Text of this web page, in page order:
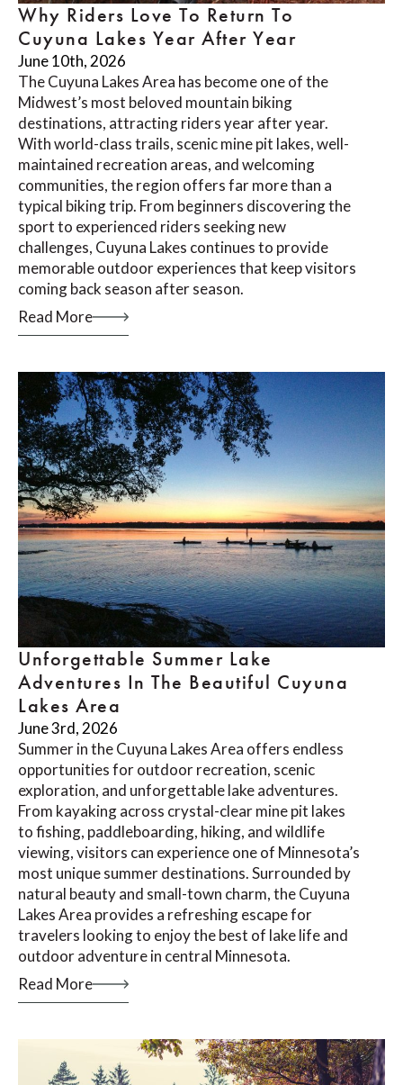
Why Riders Love To Return To
Cuyuna Lakes Year After Year
June 10th, 2026
The Cuyuna Lakes Area has become one of the
Midwest’s most beloved mountain biking
destinations, attracting riders year after year.
With world-class trails, scenic mine pit lakes, well-
maintained recreation areas, and welcoming
communities, the region offers far more than a
typical biking trip. From beginners discovering the
sport to experienced riders seeking new
challenges, Cuyuna Lakes continues to provide
memorable outdoor experiences that keep visitors
coming back season after season.
Read More
Unforgettable Summer Lake
Adventures In The Beautiful Cuyuna
Lakes Area
June 3rd, 2026
Summer in the Cuyuna Lakes Area offers endless
opportunities for outdoor recreation, scenic
exploration, and unforgettable lake adventures.
From kayaking across crystal-clear mine pit lakes
to fishing, paddleboarding, hiking, and wildlife
viewing, visitors can experience one of Minnesota’s
most unique summer destinations. Surrounded by
natural beauty and small-town charm, the Cuyuna
Lakes Area provides a refreshing escape for
travelers looking to enjoy the best of lake life and
outdoor adventure in central Minnesota.
Read More